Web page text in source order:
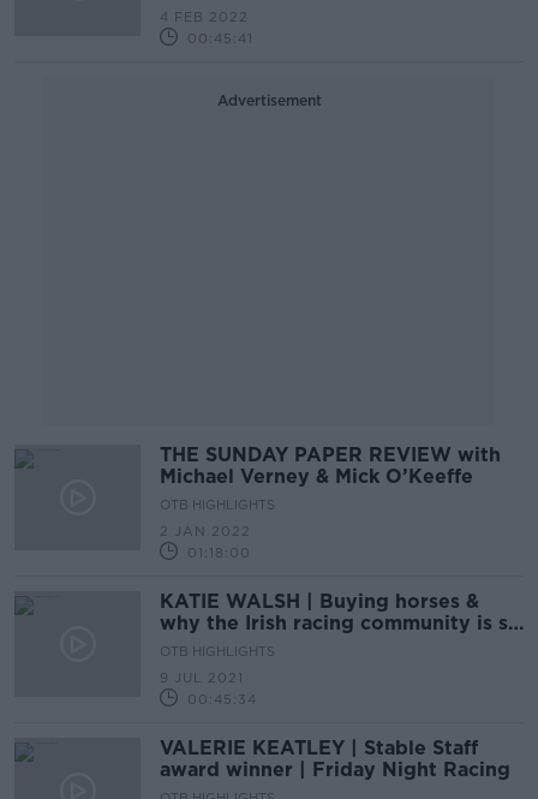
4 FEB 2022
00:45:41
Advertisement
THE SUNDAY PAPER REVIEW with
Michael Verney & Mick O’Keeffe
OTB HIGHLIGHTS
2 JAN 2022
01:18:00
KATIE WALSH | Buying horses &
why the Irish racing community is so
special | Friday Night Racing
OTB HIGHLIGHTS
9 JUL 2021
00:45:34
VALERIE KEATLEY | Stable Staff
award winner | Friday Night Racing